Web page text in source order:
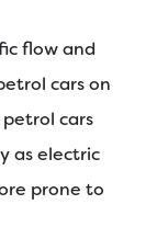
flow and
cars on
cars
as electric
prone to